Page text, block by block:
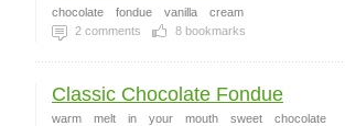
chocolate fondue vanilla
cream
2 comments 8 bookmarks
Classic Chocolate Fondue
warm melt in your mouth sweet
chocolate